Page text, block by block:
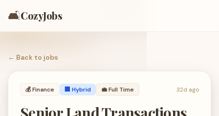
🛋️CozyJobs
← Back to jobs
💰Finance 🏢 Hybrid 💼Full Time 32d ago